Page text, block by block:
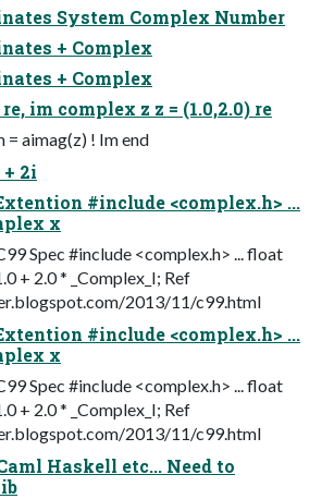
System Complex Number
+ Complex
+ Complex
im complex z z = (1.0,2.0) re
= aimag(z) ! Im end
+ 2i
#include <complex.h> ...
x
Spec #include <complex.h> ... float
+ 2.0 * _Complex_I; Ref
2013/11/c99.html
#include <complex.h> ...
x
Spec #include <complex.h> ... float
+ 2.0 * _Complex_I; Ref
2013/11/c99.html
Haskell etc... Need to